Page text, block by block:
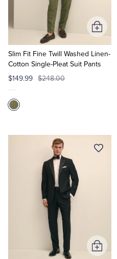
Tuxedo Shop
Slim Fit Fine Twill Washed Linen-
Cotton Single-Pleat Suit Pants
$149.99 $248.00
Add
to
Cart
Add